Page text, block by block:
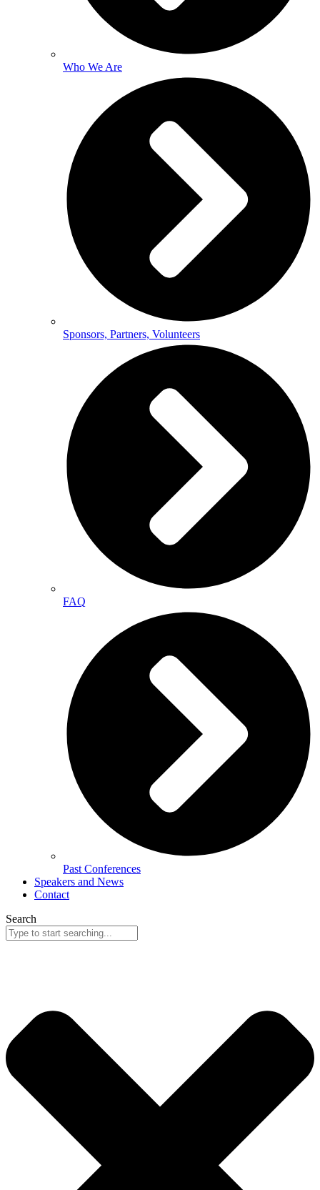
Who We Are
Sponsors, Partners, Volunteers
FAQ
Past Conferences
Speakers and News
Contact
Search